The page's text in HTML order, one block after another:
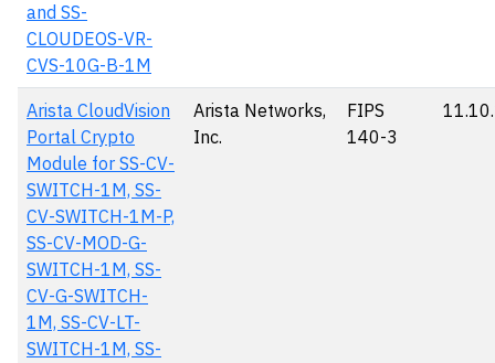
and SS-
CLOUDEOS-VR-
CVS-10G-B-1M
Arista CloudVision
Portal Crypto
Module for SS-CV-
SWITCH-1M, SS-
CV-SWITCH-1M-P,
SS-CV-MOD-G-
SWITCH-1M, SS-
CV-G-SWITCH-
1M, SS-CV-LT-
SWITCH-1M, SS-
Arista Networks,
Inc.
FIPS
140-3